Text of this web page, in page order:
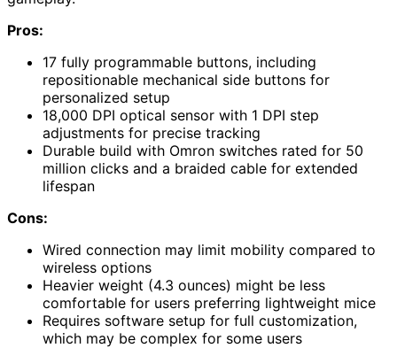
Pros:
17 fully programmable buttons, including
repositionable mechanical side buttons for
personalized setup
18,000 DPI optical sensor with 1 DPI step
adjustments for precise tracking
Durable build with Omron switches rated for 50
million clicks and a braided cable for extended
lifespan
Cons:
Wired connection may limit mobility compared to
wireless options
Heavier weight (4.3 ounces) might be less
comfortable for users preferring lightweight mice
Requires software setup for full customization,
which may be complex for some users